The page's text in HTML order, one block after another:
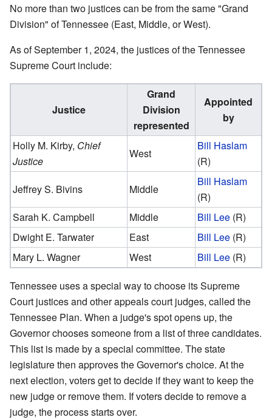
No more than two justices can be from the same "Grand
Division" of Tennessee (East, Middle, or West).
As of September 1, 2024, the justices of the Tennessee
Supreme Court include:
Justice
Grand
Division
represented
Appointed
by
Holly M. Kirby, Chief
Justice
West
Bill Haslam
(R)
Jeffrey S. Bivins
Middle
Bill Haslam
(R)
Sarah K. Campbell
Middle Bill Lee (R)
Dwight E. Tarwater
East Bill Lee (R)
Mary L. Wagner
West Bill Lee (R)
Tennessee uses a special way to choose its Supreme
Court justices and other appeals court judges, called the
Tennessee Plan. When a judge's spot opens up, the
Governor chooses someone from a list of three candidates.
This list is made by a special committee. The state
legislature then approves the Governor's choice. At the
next election, voters get to decide if they want to keep the
new judge or remove them. If voters decide to remove a
judge, the process starts over.